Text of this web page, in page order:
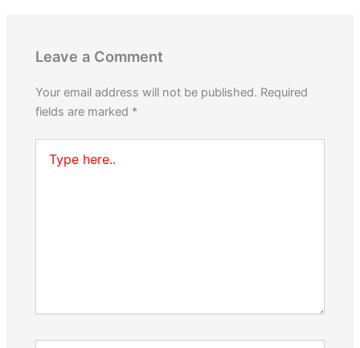
Leave a Comment
Your email address will not be published. Required
fields are marked *
here..